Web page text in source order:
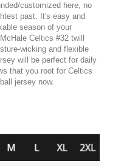
customized here, no
past. It's easy and
season of your
Celtics #32 twill
wicking and flexible
will be perfect for daily
that you root for Celtics
jersey now.